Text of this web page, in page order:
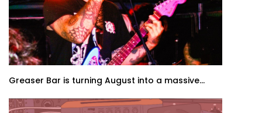
Greaser Bar is turning August into a massive...